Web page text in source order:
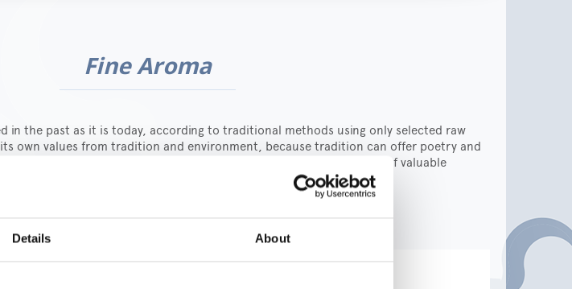
Details About
Fine Aroma
in the past as it is today, according to traditional methods using only selected raw
own values from tradition and environment, because tradition can offer poetry and
research, experimentation and innovation can help in the creation of valuable
Articles: 5